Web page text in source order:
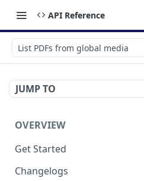
API Reference
List PDFs from global media
JUMP TO
OVERVIEW
Get Started
Changelogs